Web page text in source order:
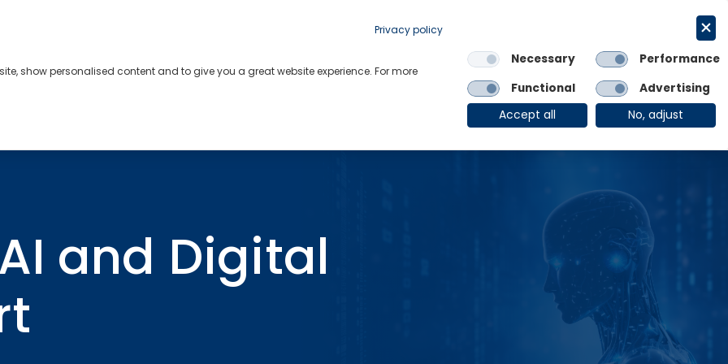
Links
OE Group Client Login
and Digital
Privacy policy
show personalised content and to give you a great website experience. For more
Necessary
Performance
Functional
Advertising
Accept all
No, adjust